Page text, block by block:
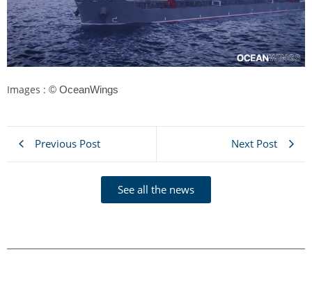
Images : © OceanWings
Previous Post Next Post
See all the news